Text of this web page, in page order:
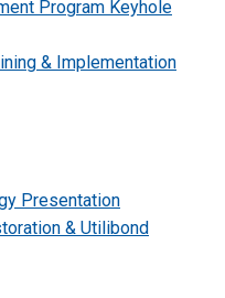
Program Keyhole
& Implementation
Presentation
& Utilibond